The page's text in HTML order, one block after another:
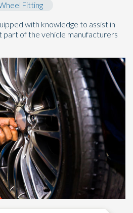
Fitting
with knowledge to assist in
part of the vehicle manufacturers